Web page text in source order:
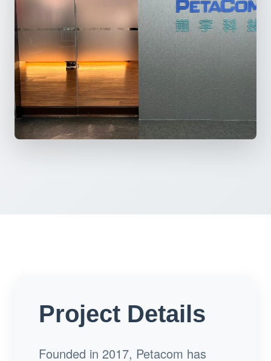
Project Details
Founded in 2017, Petacom has